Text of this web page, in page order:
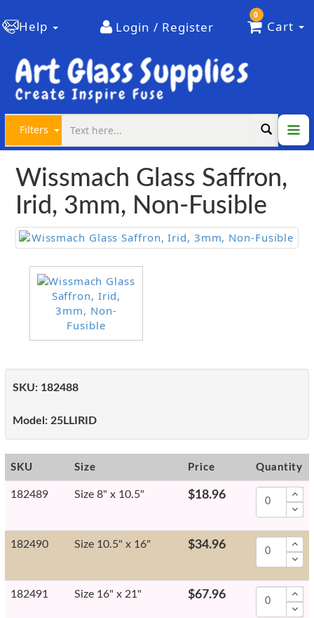
Help Login / Register
0
Cart
Filters
Wissmach Glass Saffron,
Irid, 3mm, Non-Fusible
SKU: 182488
Model: 25LLIRID
SKU Size Price Quantity
182489 Size 8" x 10.5" $18.96
182490 Size 10.5" x 16" $34.96
182491 Size 16" x 21" $67.96